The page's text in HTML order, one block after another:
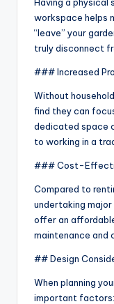
workspace helps
“leave” your
truly disconnect
### Increased
Without
find they can
dedicated space
to working in a
### Cost-
Compared to
undertaking
offer an
maintenance and
## Design
When planning
important factors: